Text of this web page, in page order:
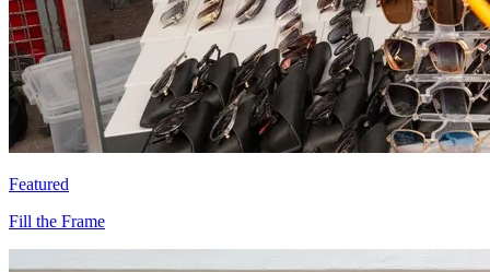
Featured
Fill the Frame